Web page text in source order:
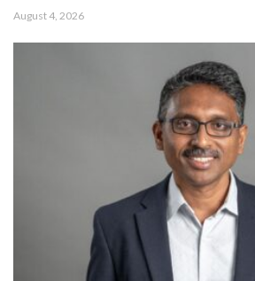
August 4, 2026